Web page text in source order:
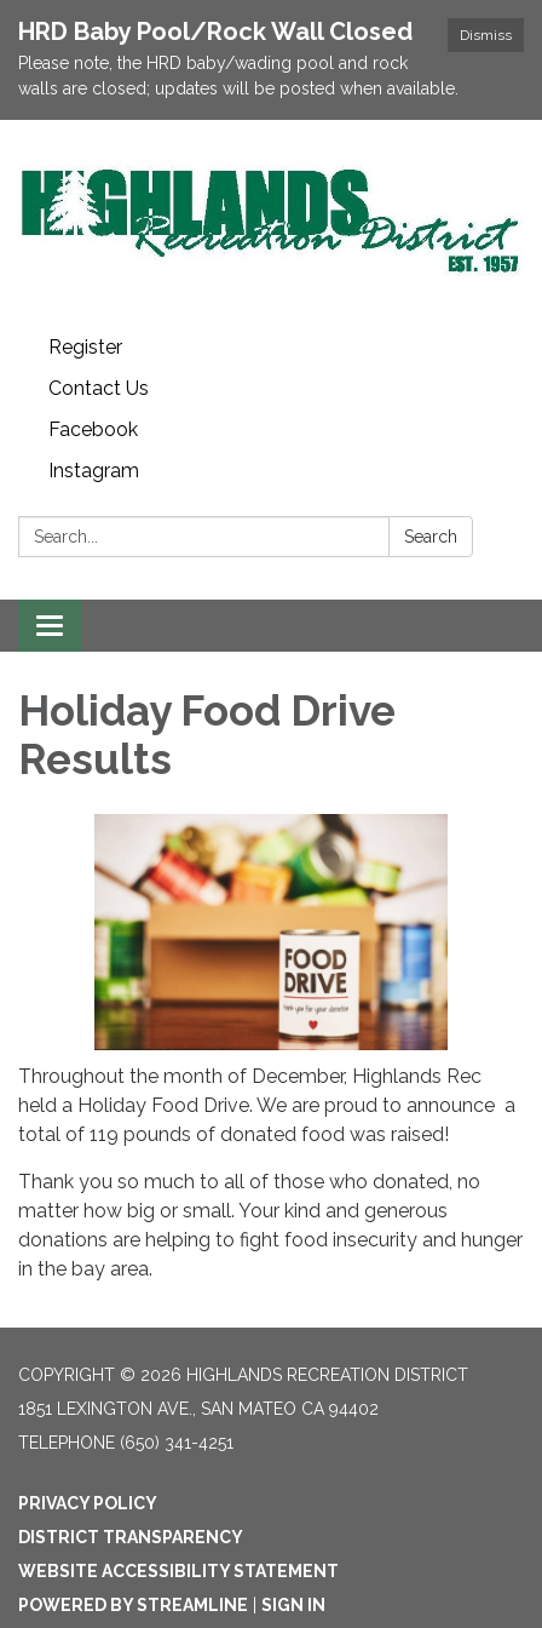
Dismiss
HRD Baby Pool/Rock Wall Closed
Please note, the HRD baby/wading pool and rock
walls are closed; updates will be posted when available.
Register
Contact Us
Facebook
Instagram
Search: Search
Toggle
navigation
Holiday Food Drive
Results
Throughout the month of December, Highlands Rec
held a Holiday Food Drive. We are proud to announce a
total of 119 pounds of donated food was raised!
Thank you so much to all of those who donated, no
matter how big or small. Your kind and generous
donations are helping to fight food insecurity and hunger
in the bay area.
COPYRIGHT © 2026 HIGHLANDS RECREATION DISTRICT
1851 LEXINGTON AVE., SAN MATEO CA 94402
TELEPHONE (650) 341-4251
PRIVACY POLICY
DISTRICT TRANSPARENCY
WEBSITE ACCESSIBILITY STATEMENT
POWERED BY STREAMLINE
SIGN IN